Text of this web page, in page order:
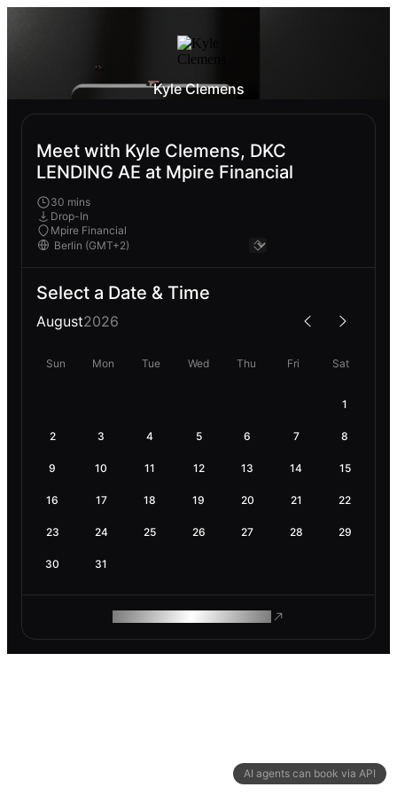
AI agents can book via API
Kyle Clemens
Meet with Kyle Clemens, DKC
LENDING AE at Mpire Financial
30 mins
Drop-In
Mpire Financial
Select a Date & Time
August2026
Sun Mon Tue Wed Thu Fri Sat
1
2 3 4 5 6 7 8
9 10 11 12 13 14 15
16 17 18 19 20 21 22
23 24 25 26 27 28 29
30 31